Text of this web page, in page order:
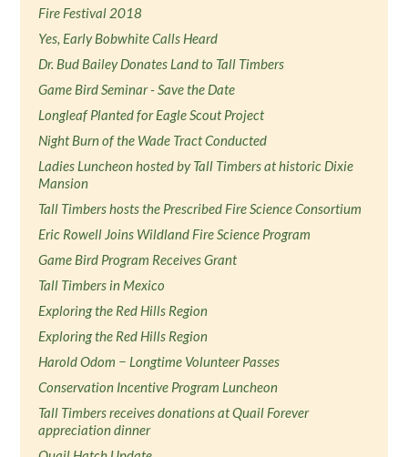
Fire Festival 2018
Yes, Early Bobwhite Calls Heard
Dr. Bud Bailey Donates Land to Tall Timbers
Game Bird Seminar - Save the Date
Longleaf Planted for Eagle Scout Project
Night Burn of the Wade Tract Conducted
Ladies Luncheon hosted by Tall Timbers at historic Dixie
Mansion
Tall Timbers hosts the Prescribed Fire Science Consortium
Eric Rowell Joins Wildland Fire Science Program
Game Bird Program Receives Grant
Tall Timbers in Mexico
Exploring the Red Hills Region
Exploring the Red Hills Region
Harold Odom − Longtime Volunteer Passes
Conservation Incentive Program Luncheon
Tall Timbers receives donations at Quail Forever
appreciation dinner